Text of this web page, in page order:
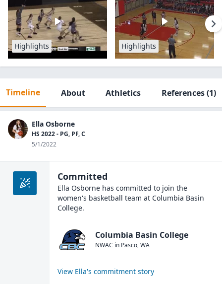
Highlights Highlights
Timeline About Athletics References(1)
Ella Osborne
HS 2022 - PG, PF, C
5/1/2022
Committed
Ella Osborne has committed to join the
women's basketball team at Columbia Basin
College.
Columbia Basin College
NWAC in Pasco,WA
View Ella's commitment story